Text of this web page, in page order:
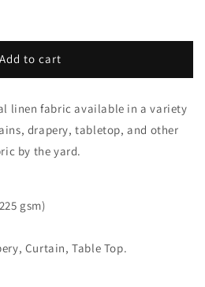
Add to cart
linen fabric available in a variety
drapery, tabletop, and other
by the yard.
gsm)
Curtain, Table Top.